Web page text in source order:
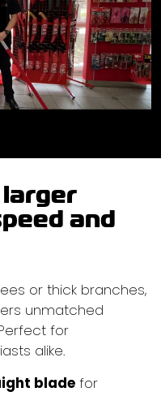
and
or thick branches,
unmatched
for
alike.
blade for